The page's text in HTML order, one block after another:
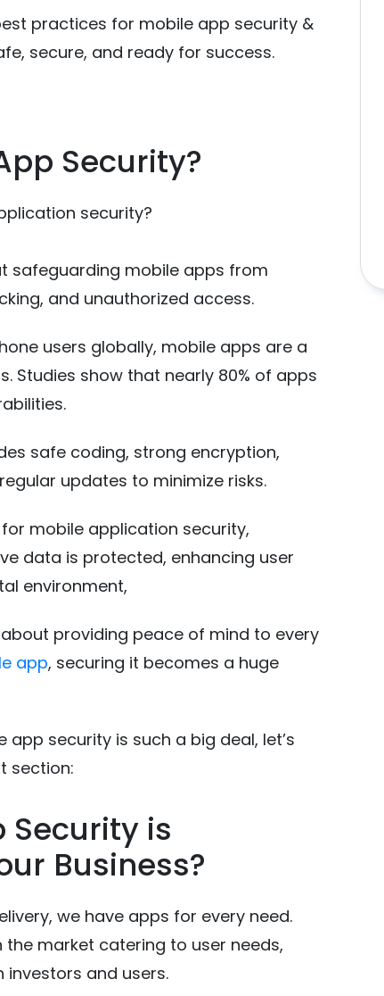
practices for mobile app security &
secure, and ready for success.
Security?
security?
safeguarding mobile apps from
and unauthorized access.
users globally, mobile apps are a
Studies show that nearly 80% of apps
safe coding, strong encryption,
updates to minimize risks.
mobile application security,
data is protected, enhancing user
environment,
about providing peace of mind to every
app, securing it becomes a huge
app security is such a big deal, let’s
section:
Security is
Business?
we have apps for every need.
market catering to user needs,
and users.